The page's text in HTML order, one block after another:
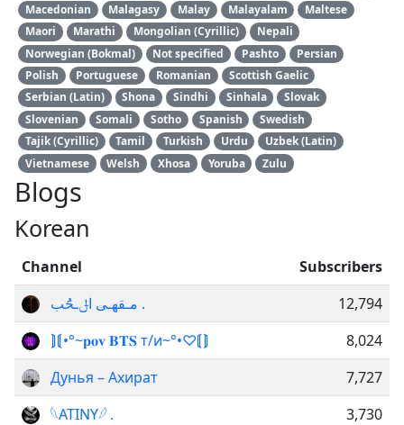
Macedonian
Malagasy Malay Malayalam
Maltese
Maori
Marathi Mongolian (Cyrillic)
Nepali
Norwegian (Bokmal)
Not specified Pashto
Persian
Polish
Portuguese Romanian
Scottish Gaelic
Serbian (Latin)
Shona Sindhi Sinhala
Slovak
Slovenian
Somali Sotho Spanish
Swedish
Tajik (Cyrillic)
Tamil Turkish Urdu
Uzbek (Latin)
Vietnamese
Welsh Xhosa Yoruba Zulu
Blogs
Korean
Channel
Subscribers
مـقهـى اݪـحَُب .
12,794
⟭⟬•°~𝐩𝐨𝐯 𝐁𝐓𝐒 т/и~°•♡⟬⟭
8,024
Дунья – Ахират
7,727
𓆩ATINY𓆪 .
3,730